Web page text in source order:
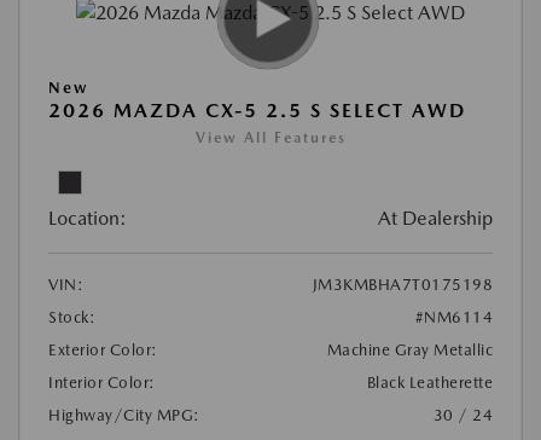
New
2026 MAZDA CX-5 2.5 S SELECT AWD
View All Features
Location: At Dealership
VIN:
JM3KMBHA7T0175198
Stock:
#NM6114
Exterior Color:
Machine Gray Metallic
Interior Color:
Black Leatherette
Highway/City MPG:
30 / 24